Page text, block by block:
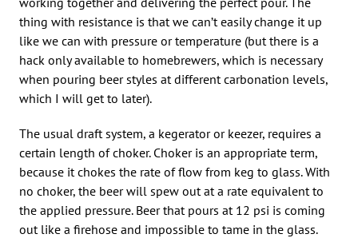
thing with resistance is that we can’t easily change it up
like we can with pressure or temperature (but there is a
hack only available to homebrewers, which is necessary
when pouring beer styles at different carbonation levels,
which I will get to later).
The usual draft system, a kegerator or keezer, requires a
certain length of choker. Choker is an appropriate term,
because it chokes the rate of flow from keg to glass. With
no choker, the beer will spew out at a rate equivalent to
the applied pressure. Beer that pours at 12 psi is coming
out like a firehose and impossible to tame in the glass.